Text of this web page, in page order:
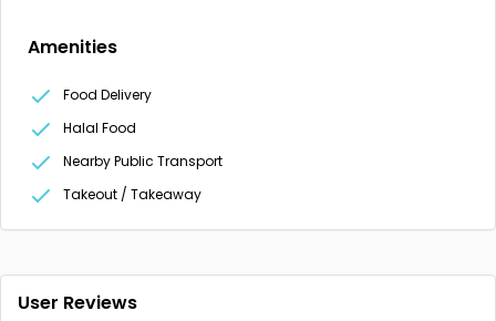
Amenities
Food Delivery
Halal Food
Nearby Public Transport
Takeout / Takeaway
User Reviews